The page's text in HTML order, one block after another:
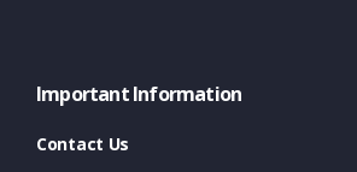
Important Information
Contact Us